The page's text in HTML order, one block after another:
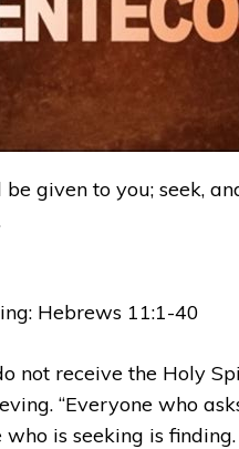
given to you; seek,
Hebrews 11:1-40
not receive the Holy
“Everyone who
who is seeking is